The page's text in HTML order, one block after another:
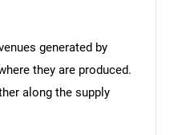
generated by
they are produced.
along the supply